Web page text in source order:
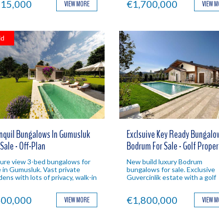
VIEW MORE €1,700,000 VIEW
Bungalows In Gumusluk
- Off-Plan
view 3-bed bungalows for
in Gumusluk. Vast private
with lots of privacy, walk-in
VIEW MORE
Exclsuive Key Ready
Bodrum For Sale - Golf
New build luxury Bodrum
bungalows for sale. Exclusive
Guvercinlik estate with a golf
Bodrum investment property.
€1,800,000 VIEW